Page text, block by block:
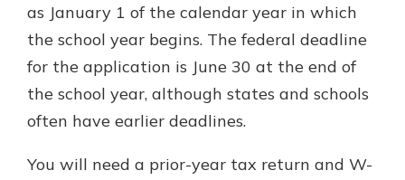
as January 1 of the calendar year in which
the school year begins. The federal deadline
for the application is June 30 at the end of
the school year, although states and schools
often have earlier deadlines.
You will need a prior-year tax return and W-